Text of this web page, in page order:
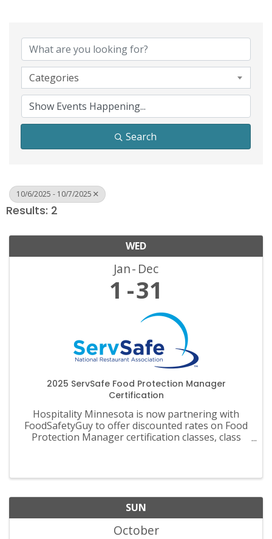
Categories
Search
10/6/2025 - 10/7/2025
Results: 2
WED
Jan Dec
1 31
2025 ServSafe Food Protection Manager
Certification
Hospitality Minnesota is now partnering with
FoodSafetyGuy to offer discounted rates on Food
Protection Manager certification classes, class
SUN
October